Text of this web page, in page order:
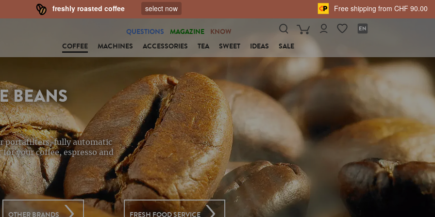
freshly roasted coffee select now Free shipping from CHF 90.00
COFFEE MACHINES ACCESSORIES TEA SWEET IDEAS SALE
QUESTIONS MAGAZINE KNOW
BEANS
portafilters, fully automatic
your coffee, espresso and
OTHER BRANDS FRESH FOOD SERVICE